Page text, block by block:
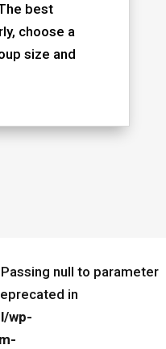
best
choose a
size and
null to parameter
in
wp-